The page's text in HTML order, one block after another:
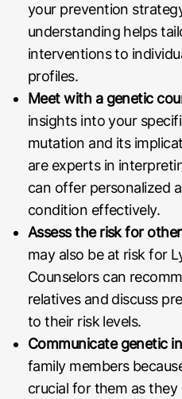
your prevention
understanding helps
interventions to
profiles.
Meet with a genetic
insights into your
mutation and its
are experts in
can offer personalized
condition effectively.
Assess the risk for
may also be at risk for
Counselors can
relatives and discuss
to their risk levels.
Communicate genetic
family members
crucial for them as they